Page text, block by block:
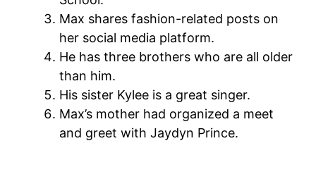
Max shares fashion-related posts on
her social media platform.
He has three brothers who are all older
than him.
His sister Kylee is a great singer.
Max’s mother had organized a meet
and greet with Jaydyn Prince.